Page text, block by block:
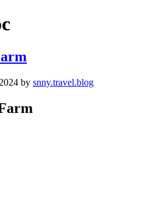
by snny.travel.blog